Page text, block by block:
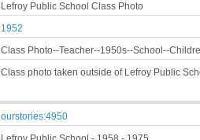
Lefroy Public School Class Photo
1952
Class Photo--Teacher--1950s--School--
Class photo taken outside of Lefroy Public
ourstories:4950